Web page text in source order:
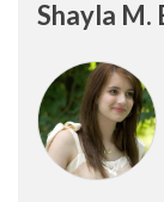
Shayla M.